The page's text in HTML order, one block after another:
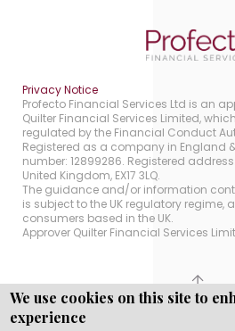
Privacy Notice
Profecto Financial Services Ltd is an
Quilter Financial Services Limited,
regulated by the Financial Conduct
Registered as a company in England
number: 12899286. Registered
United Kingdom, EX17 3LQ.
The guidance and/or information
is subject to the UK regulatory regime,
consumers based in the UK.
Approver Quilter Financial Services
Copyright © WEBPRO all Rights
Designed, Developed and Licensed
We use cookies on this site to
experience